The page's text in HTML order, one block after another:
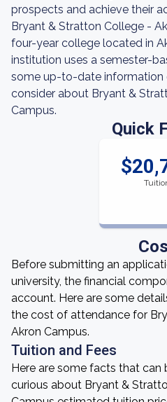
prospects and achieve their
Bryant & Stratton College -
four-year college located in
institution uses a semester-
some up-to-date information
consider about Bryant &
Campus.
Quick
Before submitting an
university, the financial
account. Here are some
the cost of attendance for
Akron Campus.
Tuition and Fees
Here are some facts that can
curious about Bryant &